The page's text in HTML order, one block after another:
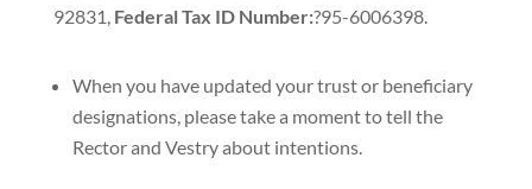
92831, Federal Tax ID Number:?95-6006398.
When you have updated your trust or beneficiary
designations, please take a moment to tell the
Rector and Vestry about intentions.